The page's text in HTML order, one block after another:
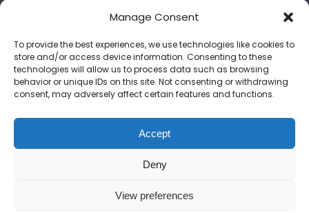
Manage Consent
To provide the best experiences, we use technologies like cookies to
store and/or access device information. Consenting to these
technologies will allow us to process data such as browsing
behavior or unique IDs on this site. Not consenting or withdrawing
consent, may adversely affect certain features and functions.
Accept
Deny
View preferences
The Shocking Truth About Best African Cities
for Expats
6 Essential First Time Africa Travel Tips for
Who is Nadia Ntuli the Tanzanian Model Drake
Paid Tribute to in Certified Lover Boy?
Copyright © 2026. Created by